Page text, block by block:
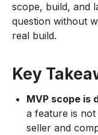
scope, build, and
question without
real build.
Key
MVP scope is
a feature is
seller and